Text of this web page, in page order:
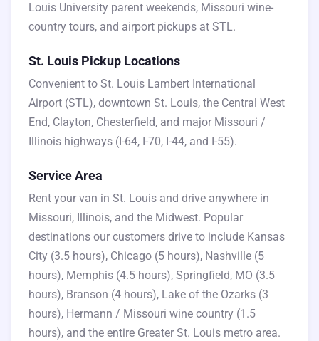
Louis University parent weekends, Missouri wine-
country tours, and airport pickups at STL.
St. Louis Pickup Locations
Convenient to St. Louis Lambert International
Airport (STL), downtown St. Louis, the Central West
End, Clayton, Chesterfield, and major Missouri /
Illinois highways (I-64, I-70, I-44, and I-55).
Service Area
Rent your van in St. Louis and drive anywhere in
Missouri, Illinois, and the Midwest. Popular
destinations our customers drive to include Kansas
City (3.5 hours), Chicago (5 hours), Nashville (5
hours), Memphis (4.5 hours), Springfield, MO (3.5
hours), Branson (4 hours), Lake of the Ozarks (3
hours), Hermann / Missouri wine country (1.5
hours), and the entire Greater St. Louis metro area.